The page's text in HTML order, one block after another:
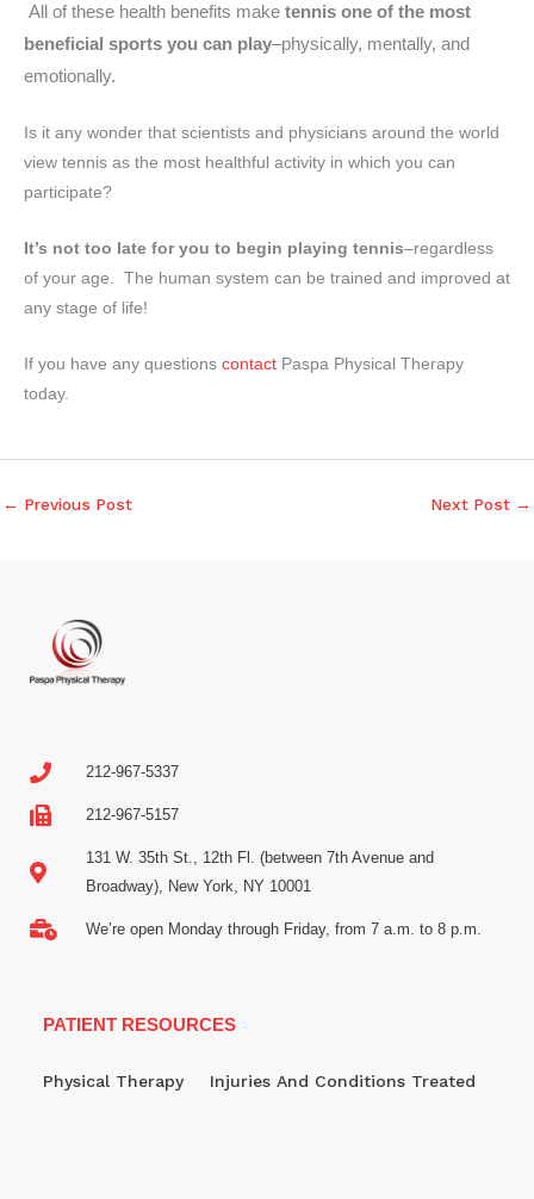
All of these health benefits make tennis one of the most
beneficial sports you can play–physically, mentally, and
emotionally.
Is it any wonder that scientists and physicians around the world
view tennis as the most healthful activity in which you can
participate?
It’s not too late for you to begin playing tennis–regardless
of your age. The human system can be trained and improved at
any stage of life!
f you have any questions contact Paspa Physical Therapy
today.
← Previous Post Next Post →
212-967-5337
212-967-5157
131 W. 35th St., 12th Fl. (between 7th Avenue and
Broadway), New York, NY 10001
We’re open Monday through Friday, from 7 a.m. to 8 p.m.
PATIENT RESOURCES
Physical Therapy Injuries And Conditions Treated